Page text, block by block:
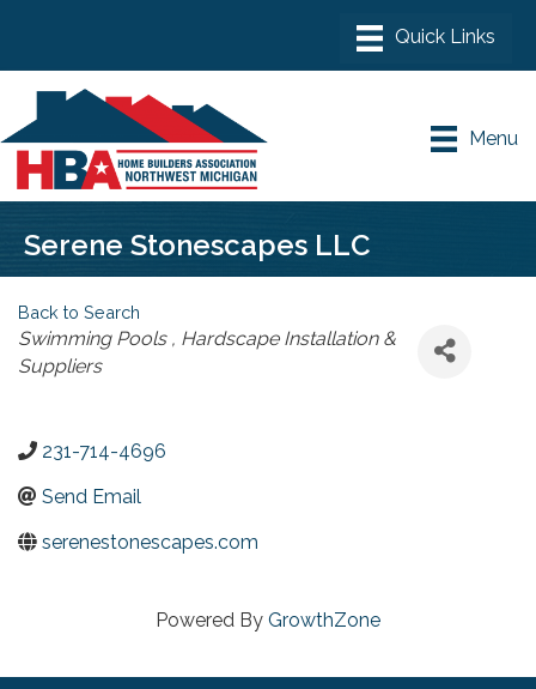
Menu
Serene Stonescapes LLC
Back to Search
Categories
Swimming Pools
Hardscape Installation &
Suppliers
231-714-4696
Send Email
serenestonescapes.com
Powered By GrowthZone